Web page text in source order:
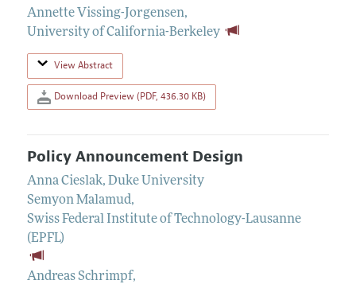
Annette Vissing-Jorgensen,
University of California-Berkeley
View Abstract
Download Preview (PDF, 436.30 KB)
Policy Announcement Design
Anna Cieslak, Duke University
Semyon Malamud,
Swiss Federal Institute of Technology-Lausanne
(EPFL)
Andreas Schrimpf,